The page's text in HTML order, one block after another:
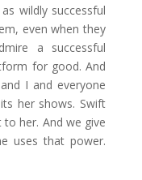
wildly successful
even when they
a successful
for good. And
I and everyone
her shows. Swift
her. And we give
uses that power.